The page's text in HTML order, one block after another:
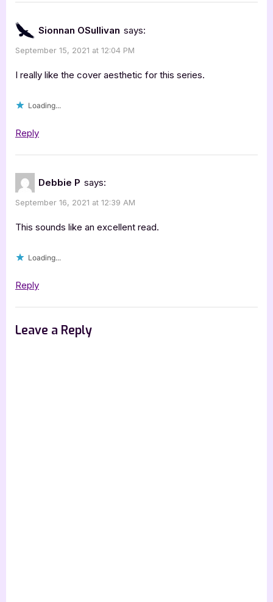
“The
by
Kell
Sionnan OSullivan says:
September 15, 2021 at 12:04 PM
I really like the cover aesthetic for this series.
Loading...
Reply
Debbie P says:
September 16, 2021 at 12:39 AM
This sounds like an excellent read.
Loading...
Reply
Leave a Reply